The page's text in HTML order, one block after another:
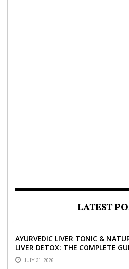
LATEST
AYURVEDIC LIVER TONIC &
LIVER DETOX: THE COMPLETE
TO BETTER LIVER HEALTH
JULY 31, 2026